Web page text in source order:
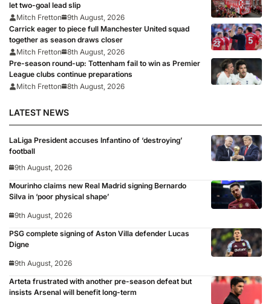
let two-goal lead slip
Mitch Fretton
9th August, 2026
Carrick eager to piece full Manchester United squad
together as season draws closer
Mitch Fretton
8th August, 2026
Pre-season round-up: Tottenham fail to win as Premier
League clubs continue preparations
Mitch Fretton
8th August, 2026
LATEST NEWS
LaLiga President accuses Infantino of ‘destroying’
football
9th August, 2026
Mourinho claims new Real Madrid signing Bernardo
Silva in ‘poor physical shape’
9th August, 2026
PSG complete signing of Aston Villa defender Lucas
Digne
9th August, 2026
Arteta frustrated with another pre-season defeat but
insists Arsenal will benefit long-term